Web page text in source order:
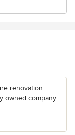
renovation
owned company